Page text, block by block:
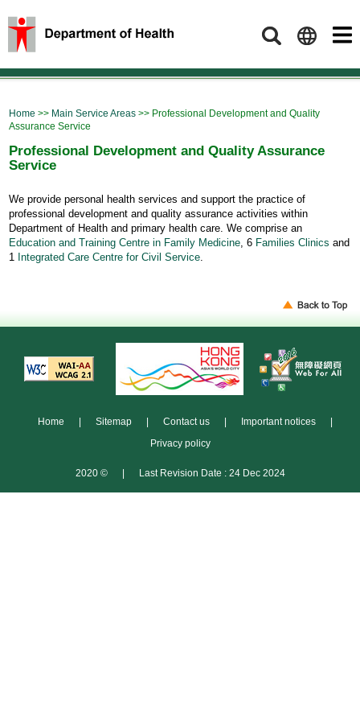
Search
Home >> Main Service Areas >> Professional Development and Quality
Assurance Service
Professional Development and Quality Assurance
Service
We provide personal health services and support the practice of
professional development and quality assurance activities within
Department of Health and primary health care. We comprise an
Education and Training Centre in Family Medicine, 6 Families Clinics and
1 Integrated Care Centre for Civil Service.
Home Sitemap Contact us Important notices
Privacy policy
2020 © Last Revision Date : 24 Dec 2024